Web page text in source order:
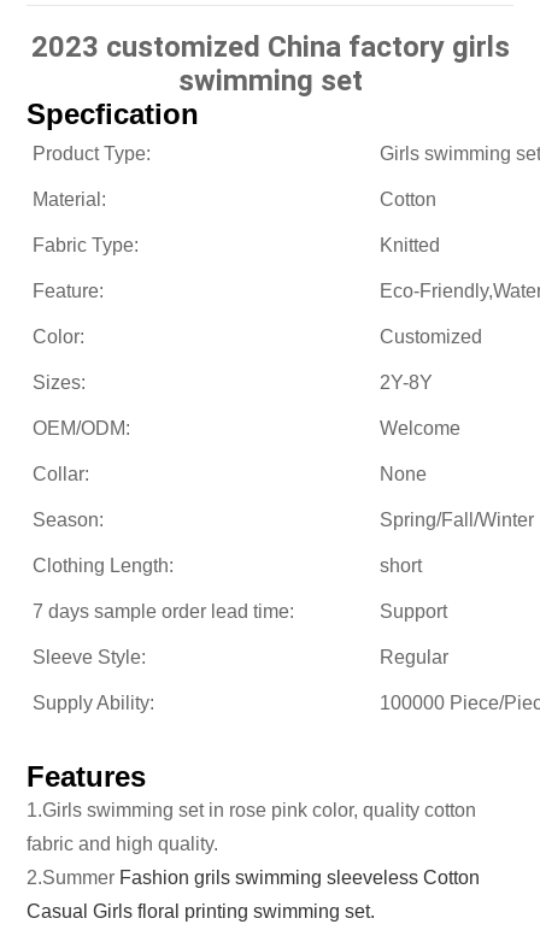
2023 customized China factory girls
swimming set
Specfication
Product Type: Girls swimming
Material: Cotton
Fabric Type: Knitted
Feature: Eco-
Color: Customized
Sizes: 2Y-8Y
OEM/ODM: Welcome
Collar: None
Season: Spring/Fall/Winter
Clothing Length: short
7 days sample order lead time: Support
Sleeve Style: Regular
Supply Ability: 100000 Piece/
Features
1.Girls swimming set in rose pink color, quality cotton
fabric and high quality.
2.Summer Fashion grils swimming sleeveless Cotton
Casual Girls floral printing swimming set.